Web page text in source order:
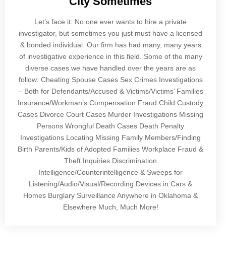
Let’s face it: No one ever wants to hire a private
investigator, but sometimes you just must have a licensed
& bonded individual. Our firm has had many, many years
of investigative experience in this field. Some of the many
diverse cases we have handled over the years are as
follow: Cheating Spouse Cases Sex Crimes Investigations
– Both for Defendants/Accused & Victims/Victims’ Families
Insurance/Workman’s Compensation Fraud Child Custody
Cases Divorce Court Cases Murder Investigations Missing
Persons Wrongful Death Cases Death Penalty
Investigations Locating Missing Family Members/Finding
Birth Parents/Kids of Adopted Families Workplace Fraud &
Theft Inquiries Discrimination
Intelligence/Counterintelligence & Sweeps for
Listening/Audio/Visual/Recording Devices in Cars &
Homes Burglary Surveillance Anywhere in Oklahoma &
Elsewhere Much, Much More!